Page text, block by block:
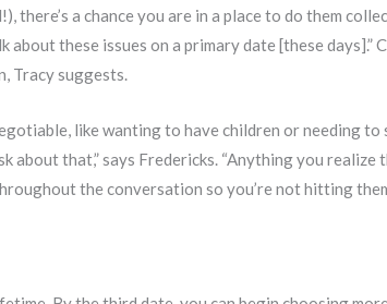
there’s a chance you are in a place to do them
these issues on a primary date [these days].”
Tracy suggests.
like wanting to have children or needing
about that,” says Fredericks. “Anything you
the conversation so you’re not hitting